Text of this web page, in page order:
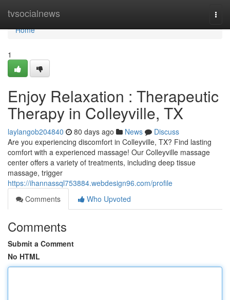
tvsocialnews
Home
Home
1
Enjoy Relaxation : Therapeutic
Therapy in Colleyville, TX
laylangob204840 80 days ago News
Discuss
Are you experiencing discomfort in Colleyville, TX? Find lasting
comfort with a experienced massage! Our Colleyville massage
center offers a variety of treatments, including deep tissue
massage, trigger
https://ihannassql753884.webdesign96.com/profile
Comments
Who Upvoted
Comments
Submit a Comment
No HTML